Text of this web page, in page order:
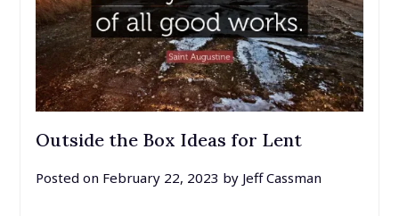
Outside the Box Ideas for Lent
Posted on February 22, 2023 by Jeff Cassman